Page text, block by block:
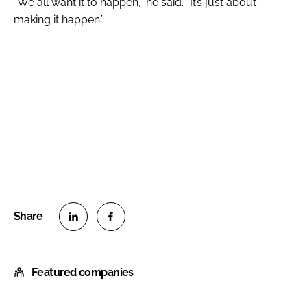
making it happen.”
a
a
Featured companies